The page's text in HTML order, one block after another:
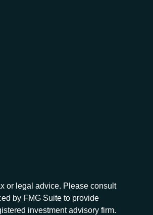
or legal advice. Please consult
by FMG Suite to provide
investment advisory firm.